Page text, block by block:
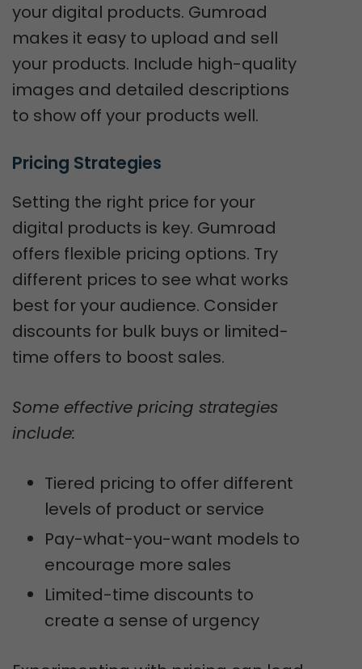
your digital products. Gumroad
makes it easy to upload and sell
your products. Include high-quality
images and detailed descriptions
to show off your products well.
Pricing Strategies
Setting the right price for your
digital products is key. Gumroad
offers flexible pricing options. Try
different prices to see what works
best for your audience. Consider
discounts for bulk buys or limited-
time offers to boost sales.
Some effective pricing strategies
include:
Tiered pricing to offer different
levels of product or service
Pay-what-you-want models to
encourage more sales
Limited-time discounts to
create a sense of urgency